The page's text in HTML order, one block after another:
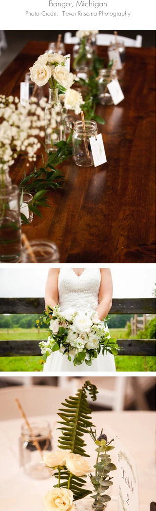
Bangor, Michigan
Photo Credit: Trevor Ritsema Photography